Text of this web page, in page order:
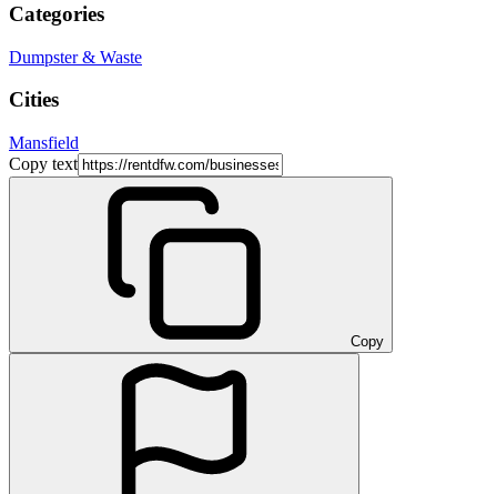
Categories
Dumpster & Waste
Cities
Mansfield
Copy text
Copy